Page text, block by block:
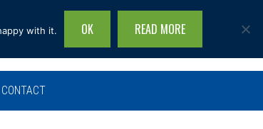
Search
site...
CONTACT
with it. OK READ MORE